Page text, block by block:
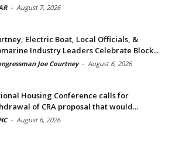
- August 7, 2026
Electric Boat, Local Officials, &
Industry Leaders Celebrate Block...
Joe Courtney - August 6, 2026
Housing Conference calls for
of CRA proposal that would...
- August 6, 2026